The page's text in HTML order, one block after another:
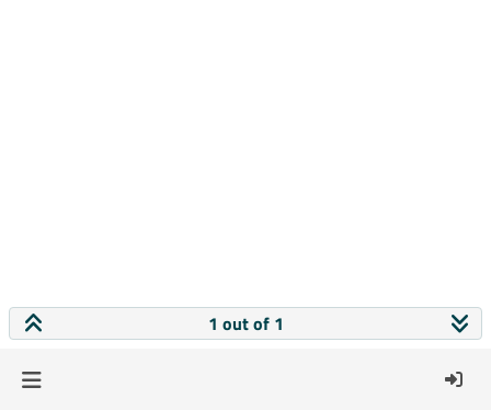
1 out of 1